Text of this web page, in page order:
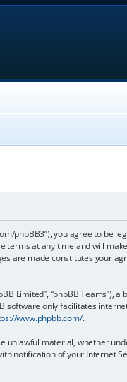
phpBB3”), you agree to
terms at any time and will
are made constitutes your
Limited”, “phpBB Teams”),
software only facilitates
www.phpbb.com/.
material, whether
notification of your Internet